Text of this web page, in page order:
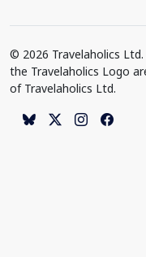
© 2026 Travelaholics
the Travelaholics Logo
of Travelaholics Ltd.